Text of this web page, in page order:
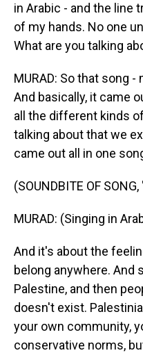
in Arabic - and the line
of my hands. No one
What are you talking
MURAD: So that song
And basically, it came
all the different kinds
talking about that we
came out all in one
(SOUNDBITE OF
MURAD: (Singing in
And it's about the
belong anywhere. And
Palestine, and then
doesn't exist.
your own community,
conservative norms,